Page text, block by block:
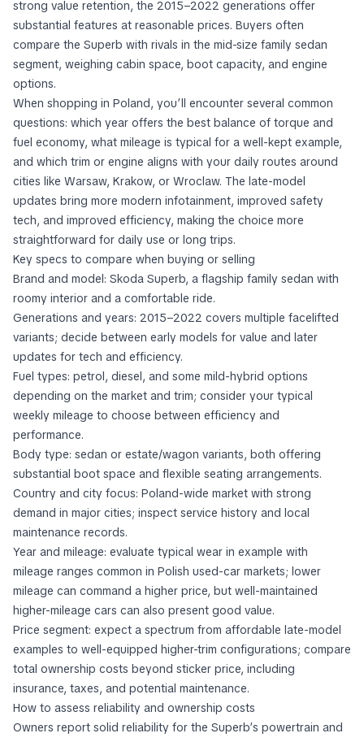
strong value retention, the 2015–2022 generations offer
substantial features at reasonable prices. Buyers often
compare the Superb with rivals in the mid-size family sedan
segment, weighing cabin space, boot capacity, and engine
options.
When shopping in Poland, you’ll encounter several common
questions: which year offers the best balance of torque and
fuel economy, what mileage is typical for a well-kept example,
and which trim or engine aligns with your daily routes around
cities like Warsaw, Krakow, or Wroclaw. The late-model
updates bring more modern infotainment, improved safety
tech, and improved efficiency, making the choice more
straightforward for daily use or long trips.
Key specs to compare when buying or selling
Brand and model: Skoda Superb, a flagship family sedan with
roomy interior and a comfortable ride.
Generations and years: 2015–2022 covers multiple facelifted
variants; decide between early models for value and later
updates for tech and efficiency.
Fuel types: petrol, diesel, and some mild-hybrid options
depending on the market and trim; consider your typical
weekly mileage to choose between efficiency and
performance.
Body type: sedan or estate/wagon variants, both offering
substantial boot space and flexible seating arrangements.
Country and city focus: Poland-wide market with strong
demand in major cities; inspect service history and local
maintenance records.
Year and mileage: evaluate typical wear in example with
mileage ranges common in Polish used-car markets; lower
mileage can command a higher price, but well-maintained
higher-mileage cars can also present good value.
Price segment: expect a spectrum from affordable late-model
examples to well-equipped higher-trim configurations; compare
total ownership costs beyond sticker price, including
insurance, taxes, and potential maintenance.
How to assess reliability and ownership costs
Owners report solid reliability for the Superb’s powertrain and